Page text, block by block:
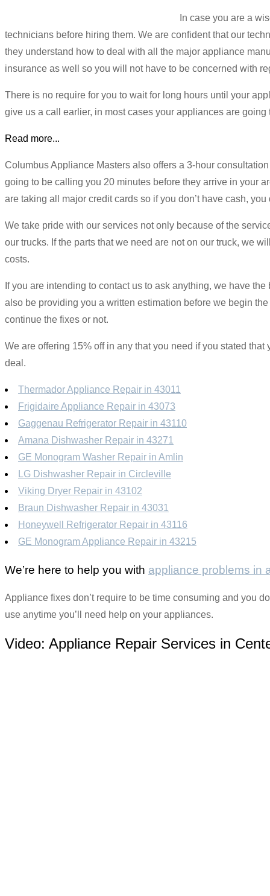
In case you are a
technicians before hiring them. We are confident that our
they understand how to deal with all the major appliance
insurance as well so you will not have to be concerned with
There is no require for you to wait for long hours until your
give us a call earlier, in most cases your appliances are
Read more...
Columbus Appliance Masters also offers a 3-hour
going to be calling you 20 minutes before they arrive in your
are taking all major credit cards so if you don’t have cash,
We take pride with our services not only because of the
our trucks. If the parts that we need are not on our truck, we
costs.
If you are intending to contact us to ask anything, we have
also be providing you a written estimation before we begin
continue the fixes or not.
We are offering 15% off in any that you need if you stated
deal.
Thermador Appliance Repair in 43011
Frigidaire Appliance Repair in 43073
Gaggenau Refrigerator Repair in 43110
Amana Dishwasher Repair in 43271
GE Monogram Washer Repair in Amlin
LG Dishwasher Repair in Circleville
Viking Dryer Repair in 43102
Braun Dishwasher Repair in 43031
Honeywell Refrigerator Repair in 43116
GE Monogram Appliance Repair in 43215
We’re here to help you with appliance problems in
Appliance fixes don’t require to be time consuming and you
use anytime you’ll need help on your appliances.
Video: Appliance Repair Services in